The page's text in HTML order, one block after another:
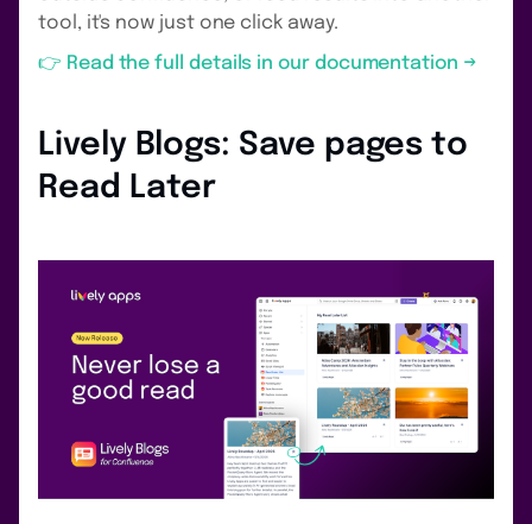
tool, it's now just one click away.
👉 Read the full details in our documentation →
Lively Blogs: Save pages to
Read Later